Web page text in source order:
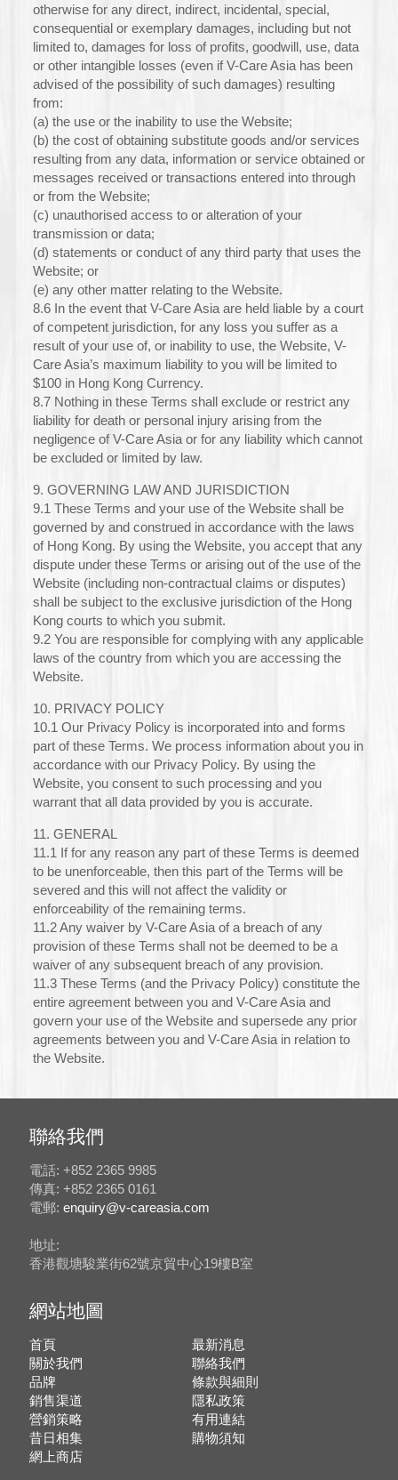
otherwise for any direct, indirect, incidental, special,
consequential or exemplary damages, including but not
limited to, damages for loss of profits, goodwill, use, data
or other intangible losses (even if V-Care Asia has been
advised of the possibility of such damages) resulting
from:
(a) the use or the inability to use the Website;
(b) the cost of obtaining substitute goods and/or services
resulting from any data, information or service obtained or
messages received or transactions entered into through
or from the Website;
(c) unauthorised access to or alteration of your
transmission or data;
(d) statements or conduct of any third party that uses the
Website; or
(e) any other matter relating to the Website.
8.6 In the event that V-Care Asia are held liable by a court
of competent jurisdiction, for any loss you suffer as a
result of your use of, or inability to use, the Website, V-
Care Asia’s maximum liability to you will be limited to
$100 in Hong Kong Currency.
8.7 Nothing in these Terms shall exclude or restrict any
liability for death or personal injury arising from the
negligence of V-Care Asia or for any liability which cannot
be excluded or limited by law.
9. GOVERNING LAW AND JURISDICTION
9.1 These Terms and your use of the Website shall be
governed by and construed in accordance with the laws
of Hong Kong. By using the Website, you accept that any
dispute under these Terms or arising out of the use of the
Website (including non-contractual claims or disputes)
shall be subject to the exclusive jurisdiction of the Hong
Kong courts to which you submit.
9.2 You are responsible for complying with any applicable
laws of the country from which you are accessing the
Website.
10. PRIVACY POLICY
10.1 Our Privacy Policy is incorporated into and forms
part of these Terms. We process information about you in
accordance with our Privacy Policy. By using the
Website, you consent to such processing and you
warrant that all data provided by you is accurate.
11. GENERAL
11.1 If for any reason any part of these Terms is deemed
to be unenforceable, then this part of the Terms will be
severed and this will not affect the validity or
enforceability of the remaining terms.
11.2 Any waiver by V-Care Asia of a breach of any
provision of these Terms shall not be deemed to be a
waiver of any subsequent breach of any provision.
11.3 These Terms (and the Privacy Policy) constitute the
entire agreement between you and V-Care Asia and
govern your use of the Website and supersede any prior
agreements between you and V-Care Asia in relation to
the Website.
聯絡我們
電話: +852 2365 9985
傳真: +852 2365 0161
電郵: enquiry@v-careasia.com
地址:
香港觀塘駿業街62號京貿中心19樓B室
網站地圖
首頁
關於我們
品牌
銷售渠道
營銷策略
昔日相集
網上商店
最新消息
聯絡我們
條款與細則
隱私政策
有用連結
購物須知